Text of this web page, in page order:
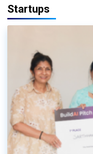
Startups